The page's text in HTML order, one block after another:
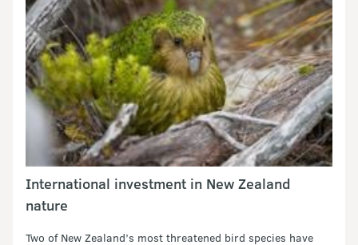
International investment in New Zealand
nature
Two of New Zealand’s most threatened bird species have